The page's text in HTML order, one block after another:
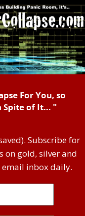
For You, so
of It... "
Subscribe for
on gold, silver and
inbox daily.